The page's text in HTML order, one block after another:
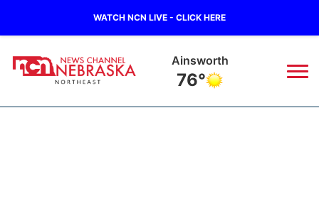
WATCH NCN LIVE - CLICK HERE
Ainsworth
76°